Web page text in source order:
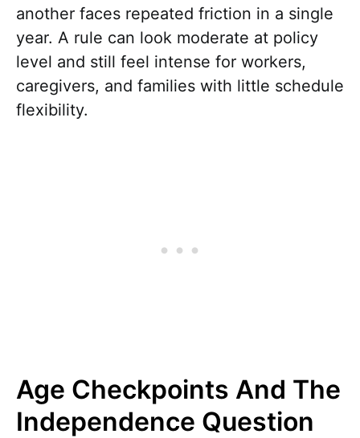
another faces repeated friction in a single
year. A rule can look moderate at policy
level and still feel intense for workers,
caregivers, and families with little schedule
flexibility.
Age Checkpoints And The
Independence Question